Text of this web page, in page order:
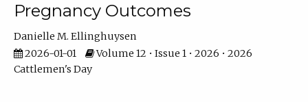
Pregnancy Outcomes
Danielle M. Ellinghuysen
2026-01-01
Volume 12 • Issue 1 • 2026 • 2026
Cattlemen's Day